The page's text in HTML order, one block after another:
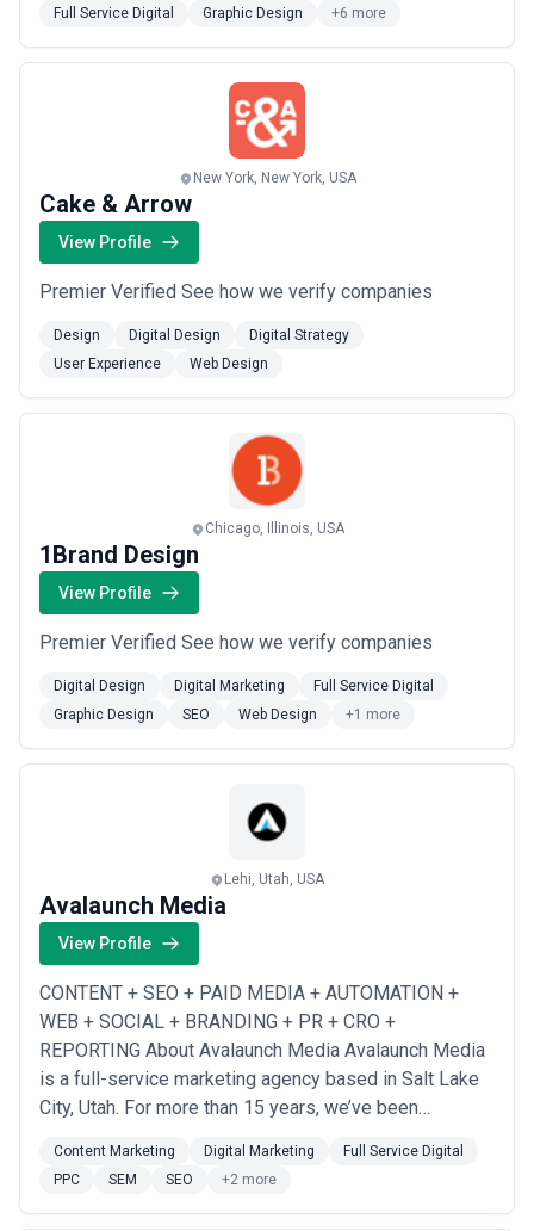
our clients' specific needs. Our comprehensive
services include strategy and consulta...Read more
Full Service Digital
Graphic Design +6 more
New York, New York, USA
Cake & Arrow
View Profile
Premier Verified See how we verify companies
Design Digital Design
Digital Strategy
User Experience
Web Design
Chicago, Illinois, USA
1Brand Design
View Profile
Premier Verified See how we verify companies
Digital Design Digital Marketing
Full Service Digital
Graphic Design
SEO Web Design +1 more
Lehi, Utah, USA
Avalaunch Media
View Profile
CONTENT + SEO + PAID MEDIA + AUTOMATION +
WEB + SOCIAL + BRANDING + PR + CRO +
REPORTING About Avalaunch Media Avalaunch Media
is a full-service marketing agency based in Salt Lake
City, Utah. For more than 15 years, we’ve been
results for clients. We’re inspired by devising and
and earn their trust. What makes us different It’s only
Content Marketing Digital Marketing
Full Service Digital
PPC
SEM SEO +2 more